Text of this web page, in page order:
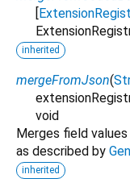
[
inherited
mergeFromJson(
void
Merges field
as described by
inherited